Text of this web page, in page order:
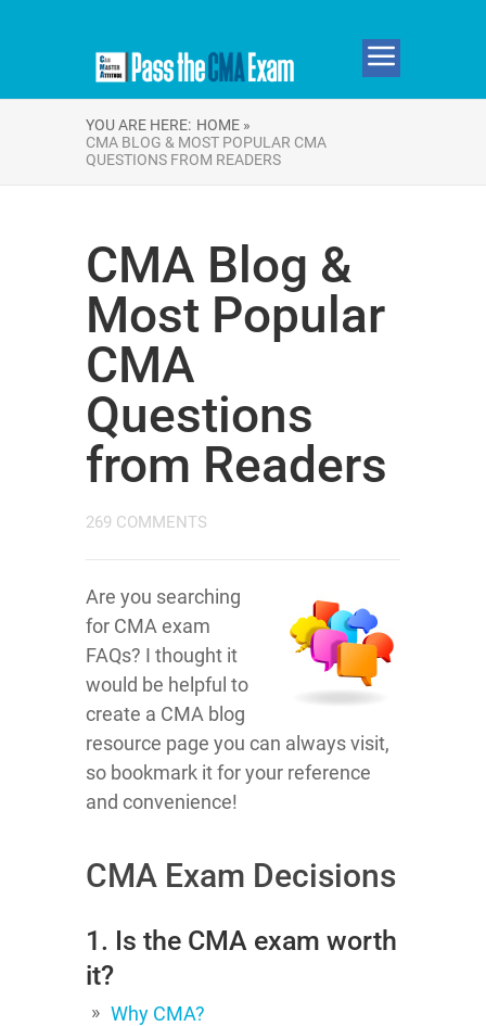
YOU ARE HERE: HOME »
CMA BLOG & MOST POPULAR CMA
QUESTIONS FROM READERS
CMA Blog &
Most Popular
CMA
Questions
from Readers
269 COMMENTS
Are you searching
for CMA exam
FAQs? I thought it
would be helpful to
create a CMA blog
resource page you can always visit,
so bookmark it for your reference
and convenience!
CMA Exam Decisions
1. Is the CMA exam worth
it?
Why CMA?